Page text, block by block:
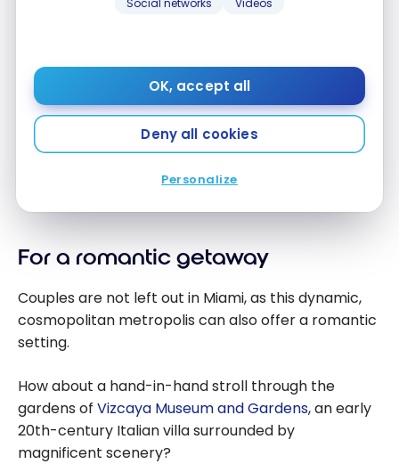
Social networks Videos
OK, accept all
Deny all cookies
Personalize
Among Miami’s popular bars at night:
Mango’s Tropical Cafe
For a romantic getaway
Couples are not left out in Miami, as this dynamic,
cosmopolitan metropolis can also offer a romantic
setting.
How about a hand-in-hand stroll through the
gardens of Vizcaya Museum and Gardens, an early
20th-century Italian villa surrounded by
magnificent scenery?